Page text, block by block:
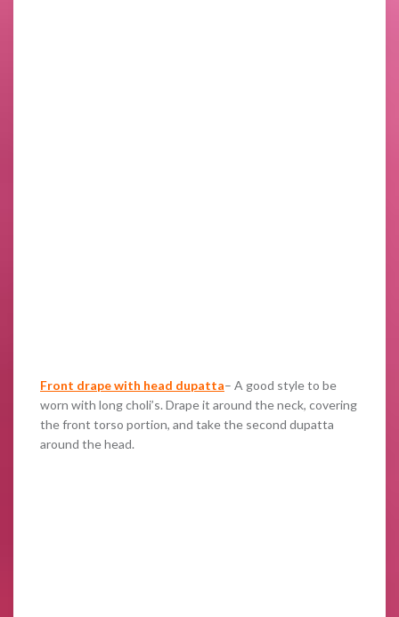
Front drape with head dupatta– A good style to be
worn with long choli’s. Drape it around the neck, covering
the front torso portion, and take the second dupatta
around the head.